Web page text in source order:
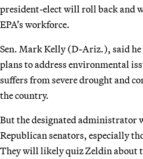
president-elect will roll back and
EPA’s workforce.
Sen. Mark Kelly (D-Ariz.), said
plans to address environmental
suffers from severe drought and
the country.
But the designated administrator
Republican senators, especially
They will likely quiz Zeldin about